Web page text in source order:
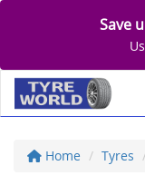
Save
Home Tyres